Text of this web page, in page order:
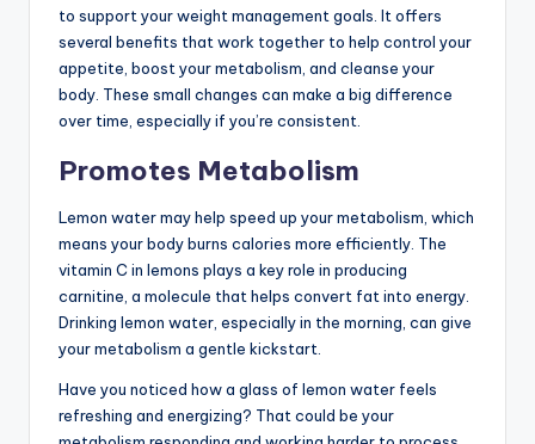
to support your weight management goals. It offers
several benefits that work together to help control your
appetite, boost your metabolism, and cleanse your
body. These small changes can make a big difference
over time, especially if you’re consistent.
Promotes Metabolism
Lemon water may help speed up your metabolism, which
means your body burns calories more efficiently. The
vitamin C in lemons plays a key role in producing
carnitine, a molecule that helps convert fat into energy.
Drinking lemon water, especially in the morning, can give
your metabolism a gentle kickstart.
Have you noticed how a glass of lemon water feels
refreshing and energizing? That could be your